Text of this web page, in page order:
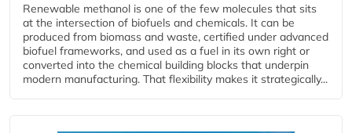
Renewable methanol is one of the few molecules that sits
at the intersection of biofuels and chemicals. It can be
produced from biomass and waste, certified under advanced
biofuel frameworks, and used as a fuel in its own right or
converted into the chemical building blocks that underpin
modern manufacturing. That flexibility makes it strategically...